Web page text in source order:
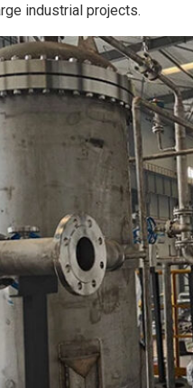
industrial projects.